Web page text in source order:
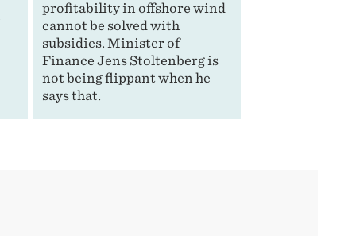
profitability in offshore wind
cannot be solved with
subsidies. Minister of
Finance Jens Stoltenberg is
not being flippant when he
says that.